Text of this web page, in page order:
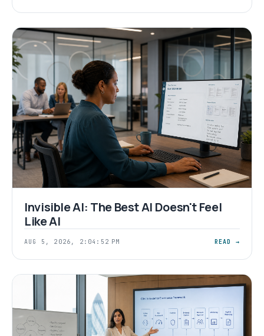
Invisible AI: The Best AI Doesn't Feel
Like AI
AUG 5, 2026, 2:04:52 PM READ →